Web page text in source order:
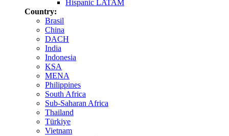
Hispanic LATAM
Country:
Brasil
China
DACH
India
Indonesia
KSA
MENA
Philippines
South Africa
Sub-Saharan Africa
Thailand
Türkiye
Vietnam